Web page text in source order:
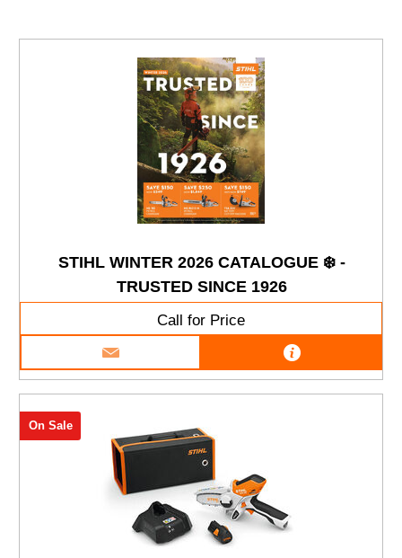
STIHL WINTER 2026 CATALOGUE ❄️ -
TRUSTED SINCE 1926
Call for Price
On Sale